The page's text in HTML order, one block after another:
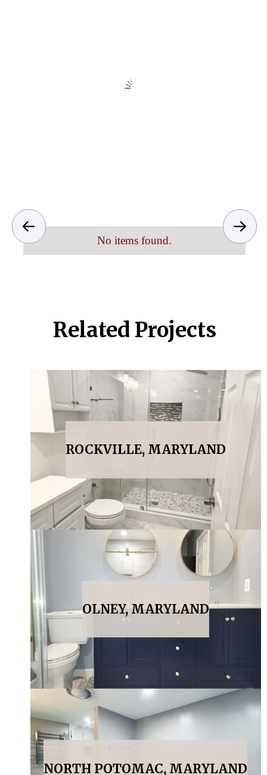
No items found.
Related Projects
ROCKVILLE, MARYLAND
OLNEY, MARYLAND
NORTH POTOMAC, MARYLAND